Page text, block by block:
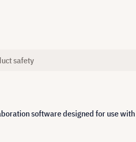
safety
software designed for use